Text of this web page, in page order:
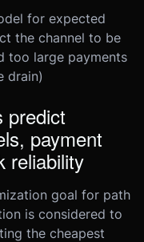
for expected
the channel to be
too large payments
drain)
predict
payment
reliability
goal for path
is considered to
the cheapest